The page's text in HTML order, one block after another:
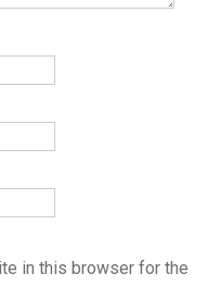
in this browser for the